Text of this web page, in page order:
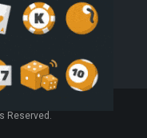
Policy
Reserved.